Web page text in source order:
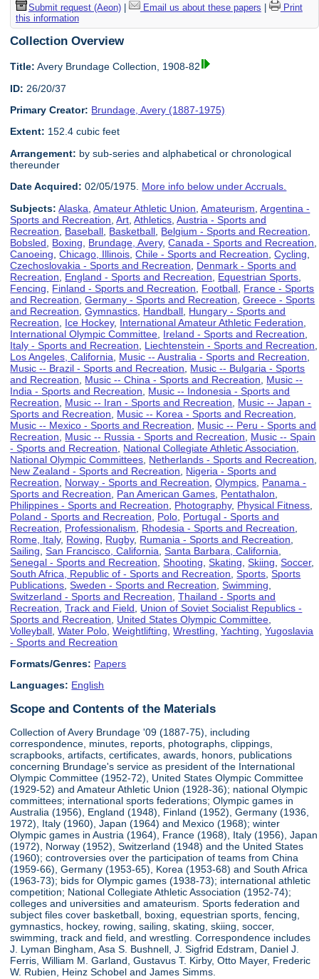
Submit request (Aeon)| Email us about these papers
Print
this information
Collection Overview
Title: Avery Brundage Collection, 1908-82
ID: 26/20/37
Primary Creator: Brundage, Avery (1887-1975)
Extent: 152.4 cubic feet
Arrangement: by sub-series and alphabetical or chronological
thereunder
Date Acquired: 02/05/1975. More info below under Accruals.
Subjects: Alaska ,Amateur Athletic Union ,Amateurism ,Argentina -
Sports and Recreation ,Art ,Athletics ,Austria - Sports and
Recreation
Baseball Basketball Belgium - Sports and Recreation
Bobsled
Boxing Brundage, Avery,Canada - Sports and Recreation
Canoeing ,Chicago, Illinois ,Chile - Sports and Recreation ,Cycling
Czechoslovakia - Sports and Recreation
Denmark - Sports and
Recreation
England - Sports and Recreation Equestrian Sports
Fencing
Finland - Sports and Recreation Football France - Sports
and Recreation ,Germany - Sports and Recreation ,Greece - Sports
and Recreation ,Gymnastics Handball Hungary - Sports and
Recreation
Ice Hockey, International Amateur Athletic Federation
International Olympic Committee Ireland - Sports and Recreation
Italy - Sports and Recreation
Liechtenstein - Sports and Recreation
Los Angeles, California
Music -- Australia - Sports and Recreation
Music -- Brazil - Sports and Recreation
Music -- Bulgaria - Sports
and Recreation
Music -- China - Sports and Recreation
Music --
India - Sports and Recreation
Music -- Indonesia - Sports and
Recreation
Music -- Iran - Sports and Recreation
Music -- Japan -
Sports and Recreation
Music -- Korea - Sports and Recreation
Music -- Mexico - Sports and Recreation
Music -- Peru - Sports and
Recreation
Music -- Russia - Sports and Recreation
Music -- Spain
- Sports and Recreation
National Collegiate Athletic Association
National Olympic Committees Netherlands - Sports and Recreation
New Zealand - Sports and Recreation
Nigeria - Sports and
Recreation
Norway - Sports and Recreation ,Olympics Panama -
Sports and Recreation
Pan American Games Pentathalon
Philippines - Sports and Recreation
Photography, Physical Fitness
Poland - Sports and Recreation
Polo Portugal - Sports and
Recreation
Professionalism Rhodesia - Sports and Recreation
Rome, Italy, Rowing Rugby, Rumania - Sports and Recreation
Sailing ,San Francisco, California ,Santa Barbara, California
Senegal - Sports and Recreation ,Shooting ,Skating ,Skiing ,Soccer,
South Africa, Republic of - Sports and Recreation ,Sports ,Sports
Publications ,Sweden - Sports and Recreation ,Swimming
Switzerland - Sports and Recreation ,Thailand - Sports and
Recreation ,Track and Field
Union of Soviet Socialist Republics -
Sports and Recreation
United States Olympic Committee
Volleyball ,Water Polo ,Weightlifting ,Wrestling ,Yachting ,Yugoslavia
- Sports and Recreation
Formats/Genres: Papers
Languages: English
Scope and Contents of the Materials
Collection of Avery Brundage '09 (1887-75), including
correspondence, minutes, reports, photographs, clippings,
scrapbooks, artifacts, certificates, awards, honors, publications
concerning Brundage's service as president of the International
Olympic Committee (1952-72), United States Olympic Committee
(1929-52) and Amateur Athletic Union (1928-36); national Olympic
committees; international sports federations; Olympic games in
Australia (1956), England (1948), Finland (1952), Germany (1936,
1972), Italy (1960), Japan (1964) and Mexico (1968); winter
Olympic games in Austria (1964), France (1968), Italy (1956), Japan
(1972), Norway (1952), Switzerland (1948) and the United States
(1960); controversies over the participation of teams from China
(1959-66), Germany (1953-65), Korea (1953-68) and South Africa
(1963-73); bids for Olympic games (1938-73); international athletic
competition; National Collegiate Athletic Association (1952-74);
colleges and universities and amateurism. Sports federation and
subject files cover basketball, boxing, equestrian sports, fencing,
gymnastics, hockey, rowing, sailing, skating, skiing, soccer,
swimming, track and field, and wrestling. Correspondence includes
J. Lyman Bingham, Asa S. Bushnell, J. Sigfrid Edstram, Daniel J.
Ferris, William M. Garland, Gustavus T. Kirby, Otto Mayer, Frederic
W. Rubien, Heinz Schobel and James Simms.